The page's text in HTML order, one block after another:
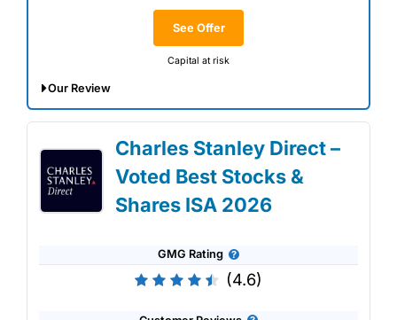
See Offer
Capital at risk
Our Review
Updated 02/07/2026
Charles Stanley Direct –
Voted Best Stocks &
Shares ISA 2026
GMG Rating
(4.6)